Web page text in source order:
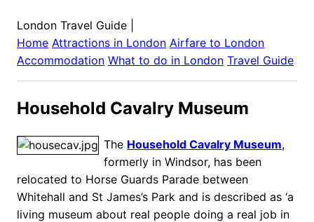
London Travel Guide
Home Attractions in London Airfare to London
Accommodation What to do in London Travel Guide
Household Cavalry Museum
The Household Cavalry Museum,
formerly in Windsor, has been
relocated to Horse Guards Parade between
Whitehall and St James’s Park and is described as ‘a
living museum about real people doing a real job in